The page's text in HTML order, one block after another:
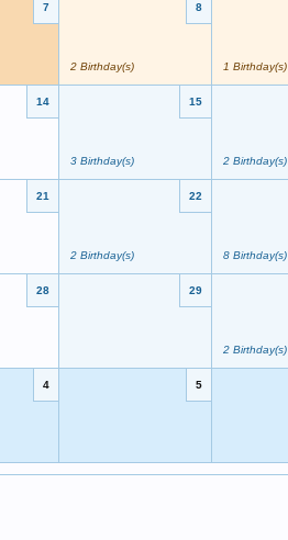
7 8
2 Birthday(s) 1 Birthday(s)
14 15
3 Birthday(s) 2 Birthday(s)
21 22
2 Birthday(s) 8 Birthday(s)
28 29
2 Birthday(s)
4 5